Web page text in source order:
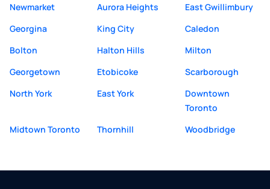
Newmarket
Aurora Heights
East Gwillimbury
Georgina
King City
Caledon
Bolton
Halton Hills
Milton
Georgetown
Etobicoke
Scarborough
North York
East York
Downtown
Toronto
Midtown Toronto
Thornhill Woodbridge